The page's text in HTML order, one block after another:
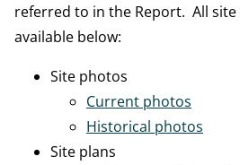
referred to in the Report. All
available below:
Site photos
Current photos
Historical photos
Site plans